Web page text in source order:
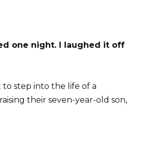
one night. I laughed it off
step into the life of a
their seven-year-old son,